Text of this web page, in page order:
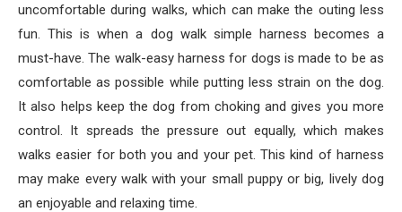
uncomfortable during walks, which can make the outing less
fun. This is when a dog walk simple harness becomes a
must-have. The walk-easy harness for dogs is made to be as
comfortable as possible while putting less strain on the dog.
It also helps keep the dog from choking and gives you more
control. It spreads the pressure out equally, which makes
walks easier for both you and your pet. This kind of harness
may make every walk with your small puppy or big, lively dog
an enjoyable and relaxing time.